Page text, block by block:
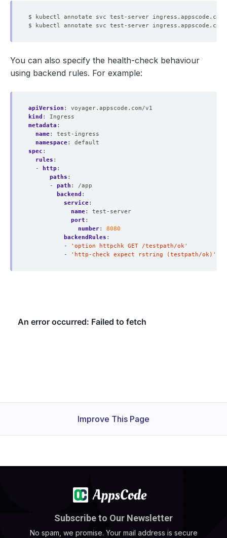
$ kubectl annotate svc test-server ingress.appscode.com/
$ kubectl annotate svc test-server
You can also specify the health-check behaviour
using backend rules. For example:
apiVersion :
voyager.appscode.com/v1
kind :
Ingress
metadata :
name:
test-ingress
namespace:
default
spec :
rules :
-
http :
paths :
- path :
/app
backend :
service:
name:
test-server
port :
number:
8080
backendRules :
-
'option httpchk GET /testpath/ok'
-
'http-check expect rstring (testpath/ok)'
Improve This Page
Subscribe to Our Newsletter
No spam, we promise. Your mail address is secure